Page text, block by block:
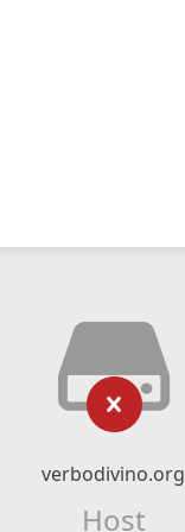
verbodivino.org
Host